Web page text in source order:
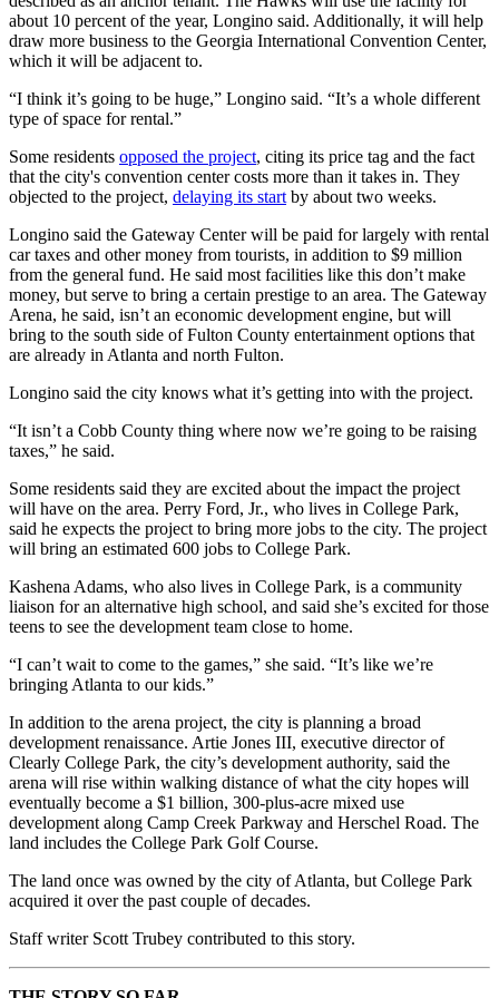
about 10 percent of the year, Longino said. Additionally, it will help
draw more business to the Georgia International Convention Center,
which it will be adjacent to.
“I think it’s going to be huge,” Longino said. “It’s a whole different
type of space for rental.”
Some residents opposed the project, citing its price tag and the fact
that the city's convention center costs more than it takes in. They
objected to the project, delaying its start by about two weeks.
Longino said the Gateway Center will be paid for largely with rental
car taxes and other money from tourists, in addition to $9 million
from the general fund. He said most facilities like this don’t make
money, but serve to bring a certain prestige to an area. The Gateway
Arena, he said, isn’t an economic development engine, but will
bring to the south side of Fulton County entertainment options that
are already in Atlanta and north Fulton.
Longino said the city knows what it’s getting into with the project.
“It isn’t a Cobb County thing where now we’re going to be raising
taxes,” he said.
Some residents said they are excited about the impact the project
will have on the area. Perry Ford, Jr., who lives in College Park,
said he expects the project to bring more jobs to the city. The project
will bring an estimated 600 jobs to College Park.
Kashena Adams, who also lives in College Park, is a community
liaison for an alternative high school, and said she’s excited for those
teens to see the development team close to home.
“I can’t wait to come to the games,” she said. “It’s like we’re
bringing Atlanta to our kids.”
In addition to the arena project, the city is planning a broad
development renaissance. Artie Jones III, executive director of
Clearly College Park, the city’s development authority, said the
arena will rise within walking distance of what the city hopes will
eventually become a $1 billion, 300-plus-acre mixed use
development along Camp Creek Parkway and Herschel Road. The
land includes the College Park Golf Course.
The land once was owned by the city of Atlanta, but College Park
acquired it over the past couple of decades.
Staff writer Scott Trubey contributed to this story.